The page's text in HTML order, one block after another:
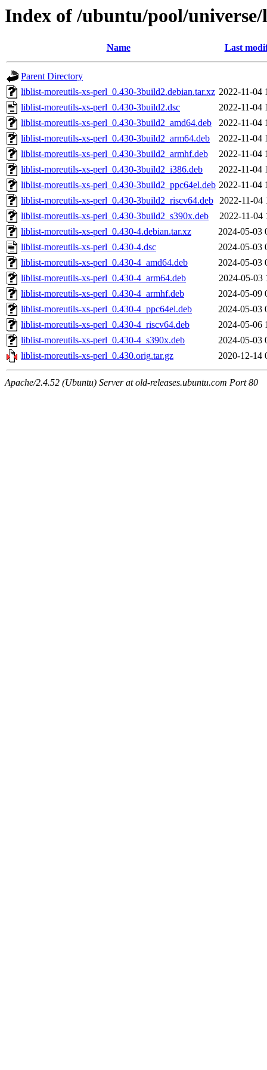
Index of /ubuntu/pool/
Name Last
Parent Directory
liblist-moreutils-xs-perl_0.430-3build2.debian.tar.xz 2022-11-04
liblist-moreutils-xs-perl_0.430-3build2.dsc
2022-11-04
liblist-moreutils-xs-perl_0.430-3build2_amd64.deb
2022-11-04
liblist-moreutils-xs-perl_0.430-3build2_arm64.deb
2022-11-04
liblist-moreutils-xs-perl_0.430-3build2_armhf.deb
2022-11-04
liblist-moreutils-xs-perl_0.430-3build2_i386.deb
2022-11-04
liblist-moreutils-xs-perl_0.430-3build2_ppc64el.deb 2022-11-04
liblist-moreutils-xs-perl_0.430-3build2_riscv64.deb 2022-11-04
liblist-moreutils-xs-perl_0.430-3build2_s390x.deb
2022-11-04
liblist-moreutils-xs-perl_0.430-4.debian.tar.xz
2024-05-03
liblist-moreutils-xs-perl_0.430-4.dsc
2024-05-03
liblist-moreutils-xs-perl_0.430-4_amd64.deb
2024-05-03
liblist-moreutils-xs-perl_0.430-4_arm64.deb
2024-05-03
liblist-moreutils-xs-perl_0.430-4_armhf.deb
2024-05-09
liblist-moreutils-xs-perl_0.430-4_ppc64el.deb
2024-05-03
liblist-moreutils-xs-perl_0.430-4_riscv64.deb
2024-05-06
liblist-moreutils-xs-perl_0.430-4_s390x.deb
2024-05-03
liblist-moreutils-xs-perl_0.430.orig.tar.gz
2020-12-14
Apache/2.4.52 (Ubuntu) Server at old-releases.ubuntu.com Port 80